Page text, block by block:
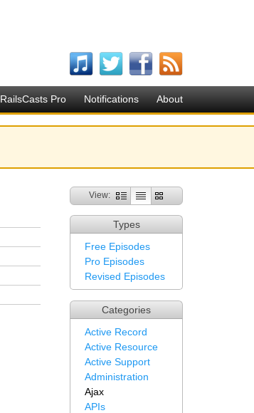
RailsCasts Pro Notifications About
View:
Types
Free Episodes
Pro Episodes
Revised Episodes
Categories
Active Record
Active Resource
Active Support
Administration
Ajax
APIs